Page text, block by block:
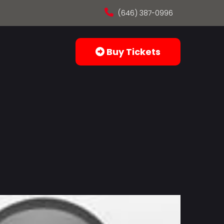
(646) 387-0996
Buy Tickets